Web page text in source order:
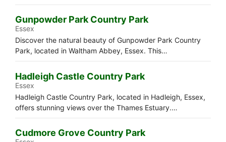
Gunpowder Park Country Park
Essex
Discover the natural beauty of Gunpowder Park Country
Park, located in Waltham Abbey, Essex. This…
Hadleigh Castle Country Park
Essex
Hadleigh Castle Country Park, located in Hadleigh, Essex,
offers stunning views over the Thames Estuary.…
Cudmore Grove Country Park